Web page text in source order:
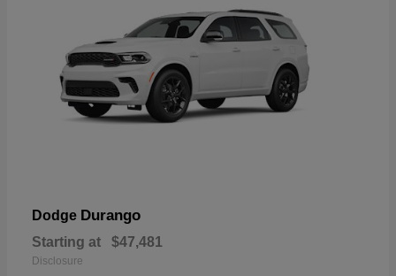
Dodge Durango
Starting at $47,481
Disclosure